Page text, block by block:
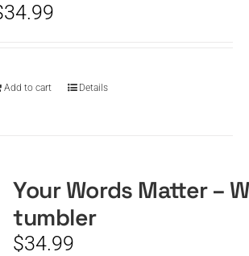
34.99
Add to cart Details
Your Words Matter –
tumbler
$34.99